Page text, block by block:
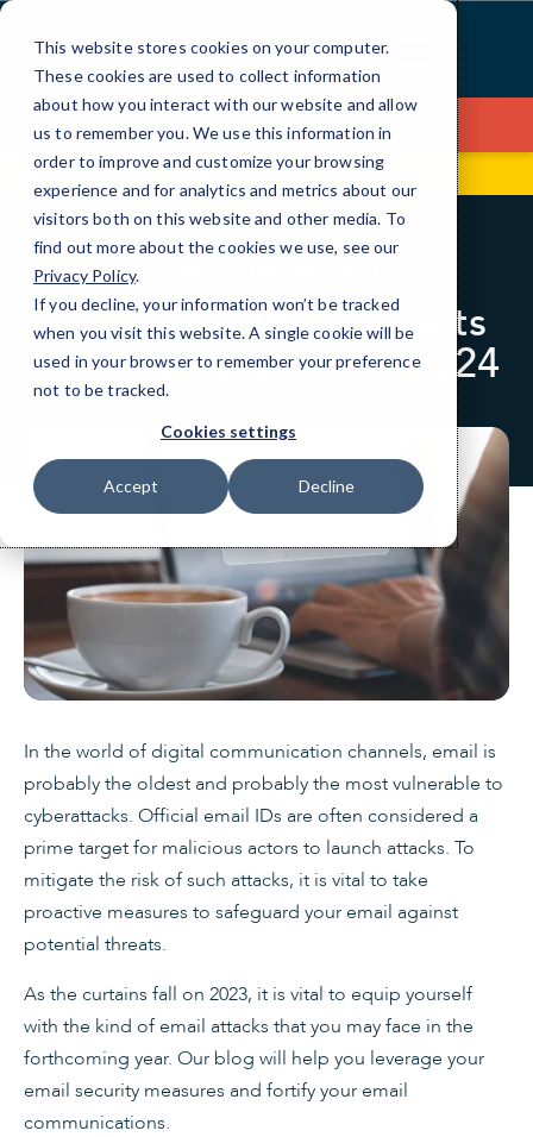
This website stores cookies on your computer.
These cookies are used to collect information
about how you interact with our website and allow
us to remember you. We use this information in
order to improve and customize your browsing
experience and for analytics and metrics about our
visitors both on this website and other media. To
find out more about the cookies we use, see our
Privacy Policy.
If you decline, your information won’t be tracked
when you visit this website. A single cookie will be
used in your browser to remember your preference
not to be tracked.
Cookies settings
Accept Decline
Skip
Content
Contact Us
2244 W. Main St (540) 900-5770
6 Email Security Threats
to Watch Out For in 2024
In the world of digital communication channels, email is
probably the oldest and probably the most vulnerable to
cyberattacks. Official email IDs are often considered a
prime target for malicious actors to launch attacks. To
mitigate the risk of such attacks, it is vital to take
proactive measures to safeguard your email against
potential threats.
As the curtains fall on 2023, it is vital to equip yourself
with the kind of email attacks that you may face in the
forthcoming year. Our blog will help you leverage your
email security measures and fortify your email
communications.